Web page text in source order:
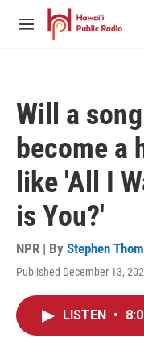
Skip to main content
M
Will a
become a
like 'All I
is You?'
NPR | By Stephen
Published December 13,
LISTEN •